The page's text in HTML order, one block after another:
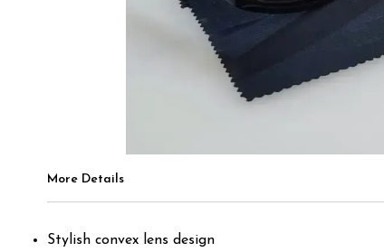
More Details
Stylish convex lens design